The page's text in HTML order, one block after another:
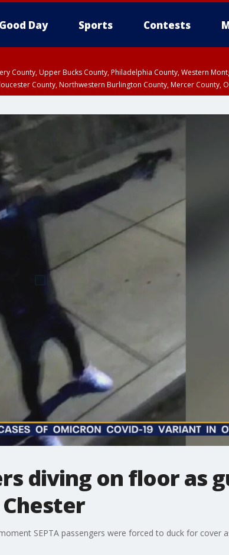
Good Day Sports Contests
County, Upper Bucks County, Philadelphia County, Western
County, Northwestern Burlington County, Mercer County,
diving on floor as
Chester
SEPTA passengers were forced to duck for cover